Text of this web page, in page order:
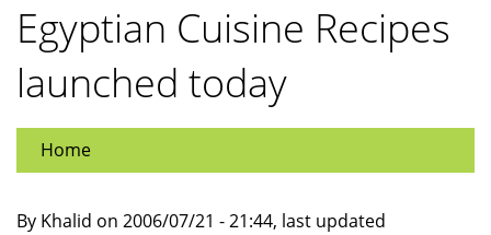
Egyptian Cuisine Recipes
launched today
Home
By Khalid on 2006/07/21 - 21:44, last updated